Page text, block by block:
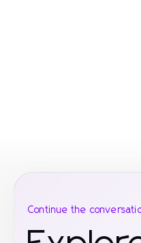
Continue the